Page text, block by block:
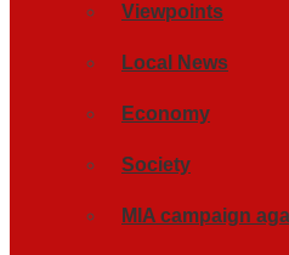
Viewpoints
Local News
Economy
Society
MIA campaign